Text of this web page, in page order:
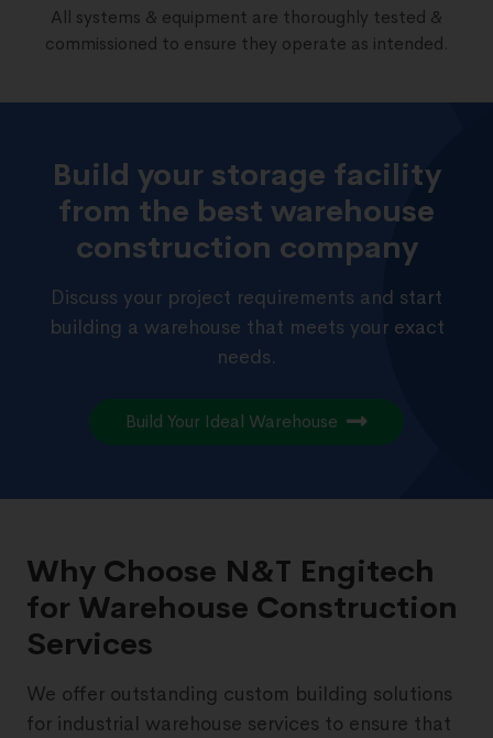
All systems & equipment are thoroughly tested &
commissioned to ensure they operate as intended.
Build your storage facility
from the best warehouse
construction company
Discuss your project requirements and start
building a warehouse that meets your exact
needs.
Build Your Ideal Warehouse
Why Choose N&T Engitech
for Warehouse Construction
Services
We offer outstanding custom building solutions
for industrial warehouse services to ensure that